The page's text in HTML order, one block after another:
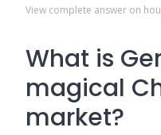
View complete answer on
What is
magical
market?